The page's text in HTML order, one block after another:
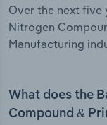
Over the next five
Nitrogen
Manufacturing
What does the
Compound &